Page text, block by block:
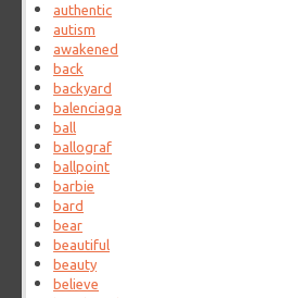
authentic
autism
awakened
back
backyard
balenciaga
ball
ballograf
ballpoint
barbie
bard
bear
beautiful
beauty
believe